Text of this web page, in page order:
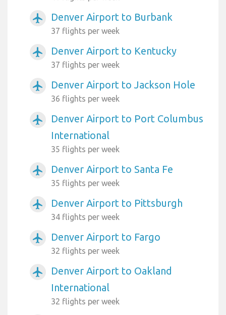
airplanemode_active Denver Airport to Burbank
37 flights per week
airplanemode_active Denver Airport to Kentucky
37 flights per week
airplanemode_active Denver Airport to Jackson Hole
36 flights per week
airplanemode_active
Denver Airport to Port Columbus
International
35 flights per week
airplanemode_active Denver Airport to Santa Fe
35 flights per week
airplanemode_active Denver Airport to Pittsburgh
34 flights per week
airplanemode_active Denver Airport to Fargo
32 flights per week
airplanemode_active
Denver Airport to Oakland
International
32 flights per week